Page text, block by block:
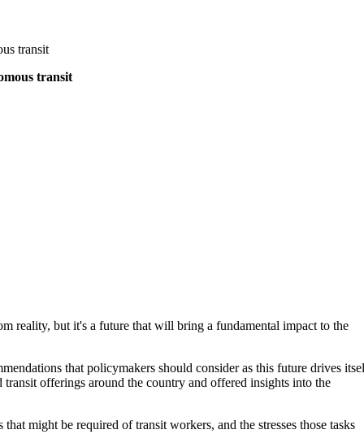
transit
transit
reality, but it's a future that will bring a fundamental impact to the
that policymakers should consider as this future drives
offerings around the country and offered insights into the
might be required of transit workers, and the stresses those tasks